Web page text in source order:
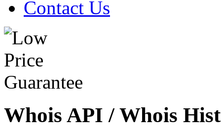
Contact Us
Whois API / Whois